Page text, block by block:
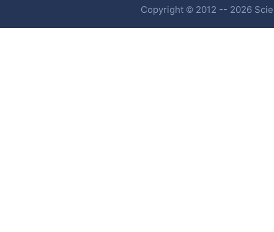
Copyright © 2012 -- 2026